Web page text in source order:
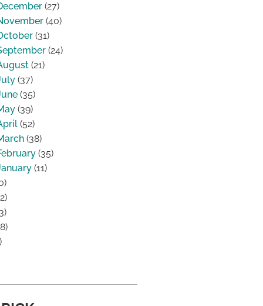
(27)
(40)
(31)
(24)
(21)
(37)
(35)
(39)
(52)
(38)
(35)
(11)